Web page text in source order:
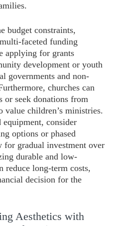
budget constraints,
faceted funding
applying for grants
development or youth
governments and non-
churches can
or seek donations from
value children’s ministries.
consider
options or phased
for gradual investment over
durable and low-
reduce long-term costs,
decision for the
Aesthetics with